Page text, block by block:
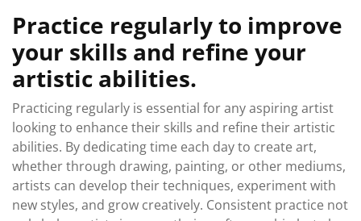
Practice regularly to improve
your skills and refine your
artistic abilities.
Practicing regularly is essential for any aspiring artist
looking to enhance their skills and refine their artistic
abilities. By dedicating time each day to create art,
whether through drawing, painting, or other mediums,
artists can develop their techniques, experiment with
new styles, and grow creatively. Consistent practice not